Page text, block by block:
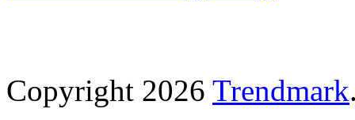
Copyright 2026 Trendmark